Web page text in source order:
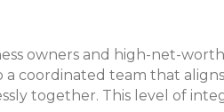
owners and high-net-
a coordinated team that
together. This level of